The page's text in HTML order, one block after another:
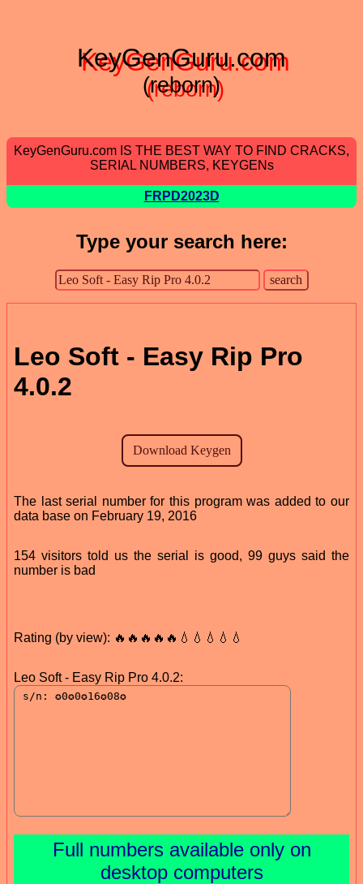
KeyGenGuru.com
(reborn)
KeyGenGuru.com IS THE BEST WAY TO FIND CRACKS,
SERIAL NUMBERS, KEYGENs
FRPD2023D
Type your search here:
Leo Soft - Easy Rip Pro
4.0.2
The last serial number for this program was added to our
data base on February 19, 2016
154 visitors told us the serial is good, 99 guys said the
number is bad
Rating (by view): 🔥🔥🔥🔥🔥💧💧💧💧💧
Leo Soft - Easy Rip Pro 4.0.2:
Full numbers available only on
desktop computers